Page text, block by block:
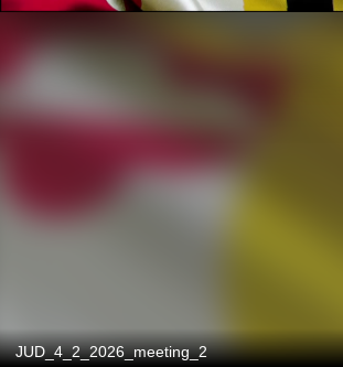
JUD_4_2_2026_meeting_2